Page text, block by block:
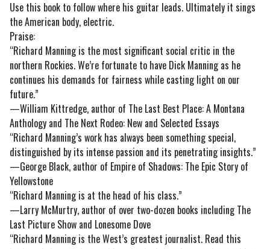
Use this book to follow where his guitar leads. Ultimately it sings
the American body, electric.
Praise:
“Richard Manning is the most significant social critic in the
northern Rockies. We’re fortunate to have Dick Manning as he
continues his demands for fairness while casting light on our
future.”
—William Kittredge, author of The Last Best Place: A Montana
Anthology and The Next Rodeo: New and Selected Essays
“Richard Manning’s work has always been something special,
distinguished by its intense passion and its penetrating insights.”
—George Black, author of Empire of Shadows: The Epic Story of
Yellowstone
“Richard Manning is at the head of his class.”
—Larry McMurtry, author of over two-dozen books including The
Last Picture Show and Lonesome Dove
“Richard Manning is the West’s greatest journalist. Read this